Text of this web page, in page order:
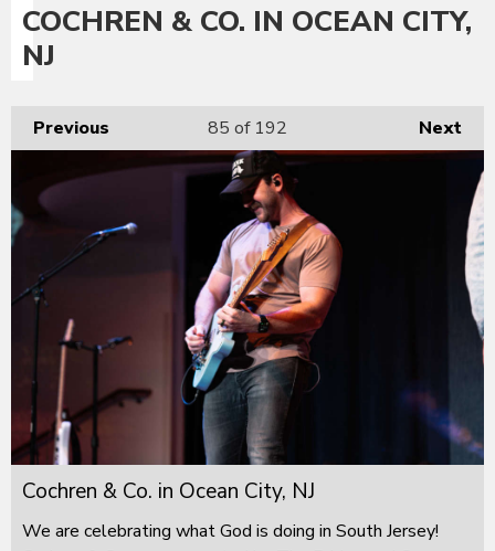
COCHREN & CO. IN OCEAN CITY,
NJ
Previous Next
85 of 192
Cochren & Co. in Ocean City, NJ
We are celebrating what God is doing in South Jersey!